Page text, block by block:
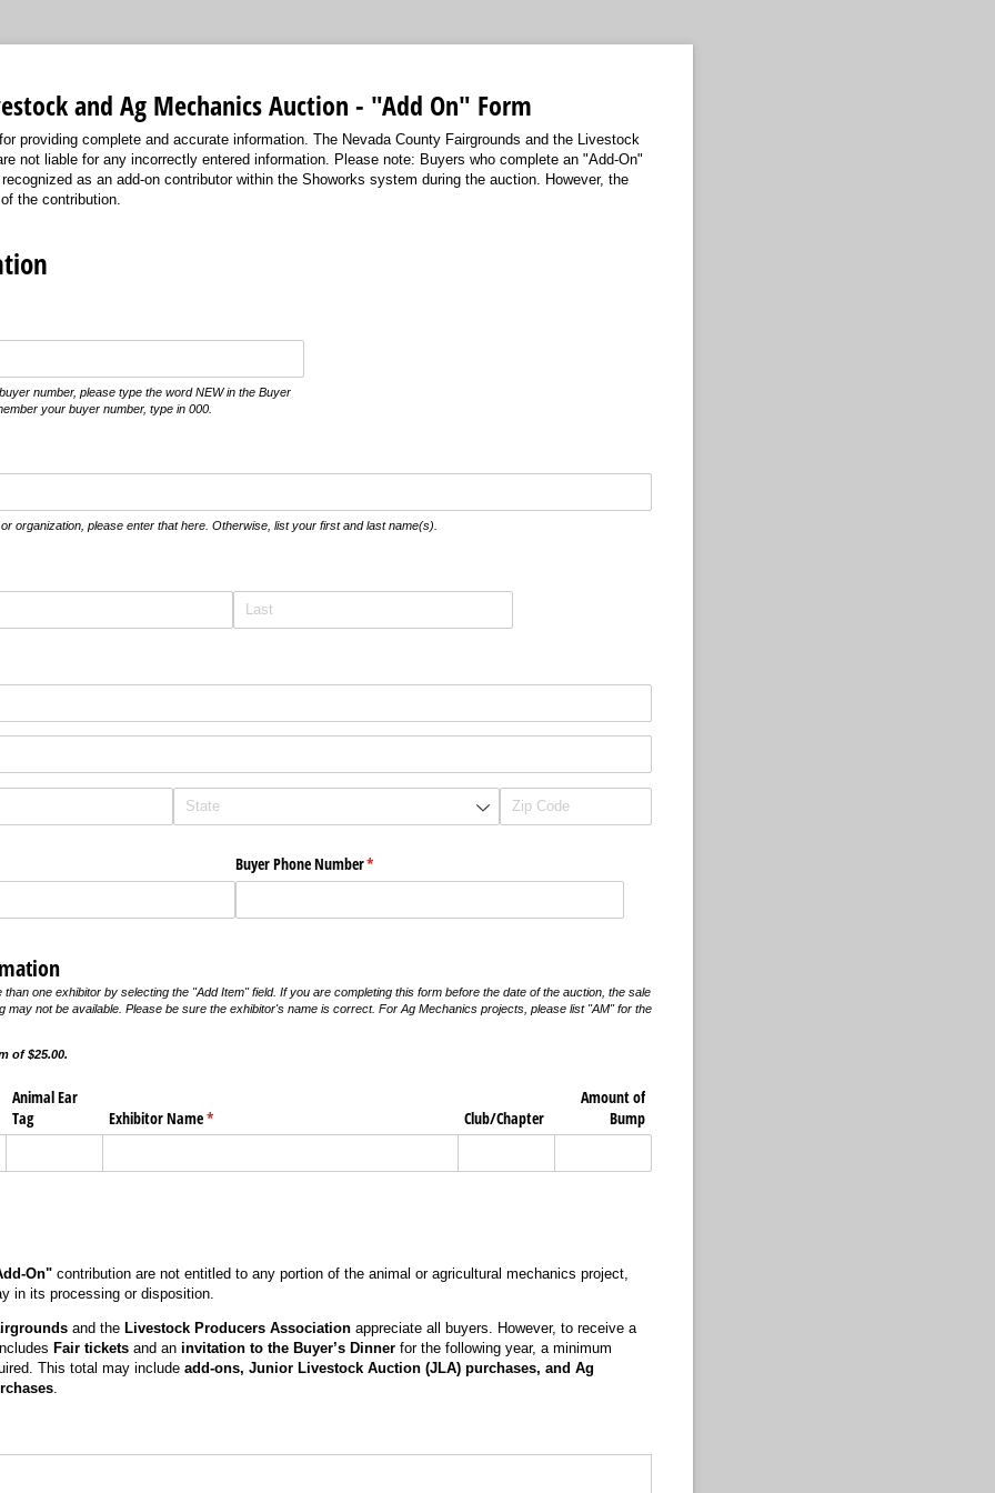
and Ag Mechanics Auction - "Add On" Form
providing complete and accurate information. The Nevada County Fairgrounds and the Livestock
not liable for any incorrectly entered information. Please note: Buyers who complete an "Add-On"
as an add-on contributor within the Showorks system during the auction. However, the
the contribution.
number, please type the word NEW in the Buyer
your buyer number, type in 000.
organization, please enter that here. Otherwise, list your first and last name(s).
Buyer Phone Number*
(required)
than one exhibitor by selecting the "Add Item" field. If you are completing this form before the date of the auction, the sale
may not be available. Please be sure the exhibitor's name is correct. For Ag Mechanics projects, please list "AM" for the
of $25.00.
Animal Ear
Tag
Exhibitor Name*
(required) Club/​Chapter
Amount of
Bump
On"contribution are not entitled to any portion of the animal or agricultural mechanics project,
in its processing or disposition.
and the Livestock Producers Associationappreciate all buyers. However, to receive a
Fair ticketsand an invitation to the Buyer’s Dinnerfor the following year, a minimum
This total may include add-ons, Junior Livestock Auction (JLA) purchases, and Ag
.